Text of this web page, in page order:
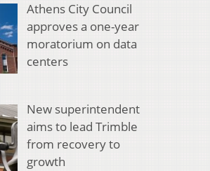
Athens City Council
approves a one-year
moratorium on data
centers
New superintendent
aims to lead Trimble
from recovery to
growth